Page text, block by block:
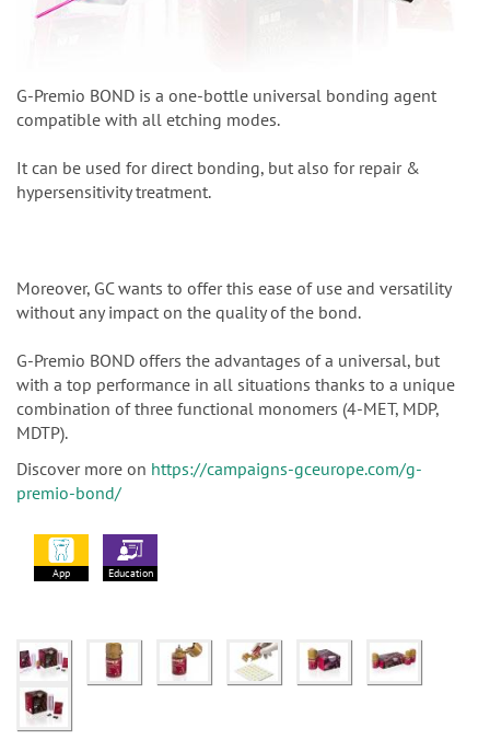
G-Premio BOND is a one-bottle universal bonding agent
compatible with all etching modes.
It can be used for direct bonding, but also for repair &
hypersensitivity treatment.
Moreover, GC wants to offer this ease of use and versatility
without any impact on the quality of the bond.
G-Premio BOND offers the advantages of a universal, but
with a top performance in all situations thanks to a unique
combination of three functional monomers (4-MET, MDP,
MDTP).
Discover more on https://campaigns-gceurope.com/g-
premio-bond/
App Education